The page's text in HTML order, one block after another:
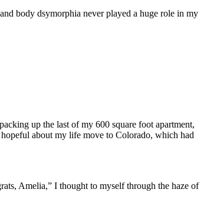
body dsymorphia never played a huge role in my
up the last of my 600 square foot apartment,
about my life move to Colorado, which had
Amelia,” I thought to myself through the haze of